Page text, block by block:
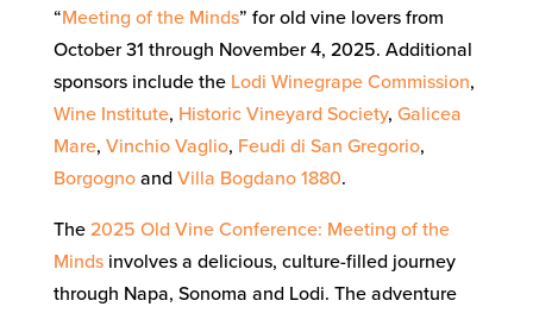
“Meeting of the Minds” for old vine lovers from
October 31 through November 4, 2025. Additional
sponsors include the Lodi Winegrape Commission,
Wine Institute, Historic Vineyard Society, Galicea
Mare, Vinchio Vaglio, Feudi di San Gregorio,
Borgognoand Villa Bogdano 1880.
The 2025 Old Vine Conference: Meeting of the
Mindsinvolves a delicious, culture-filled journey
through Napa, Sonoma and Lodi. The adventure